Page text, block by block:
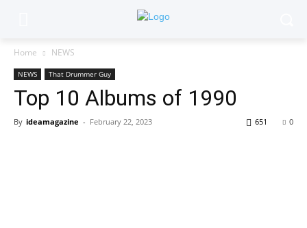
Home NEWS
NEWS That Drummer Guy
Top 10 Albums of 1990
By ideamagazine - February 22, 2023 0
651